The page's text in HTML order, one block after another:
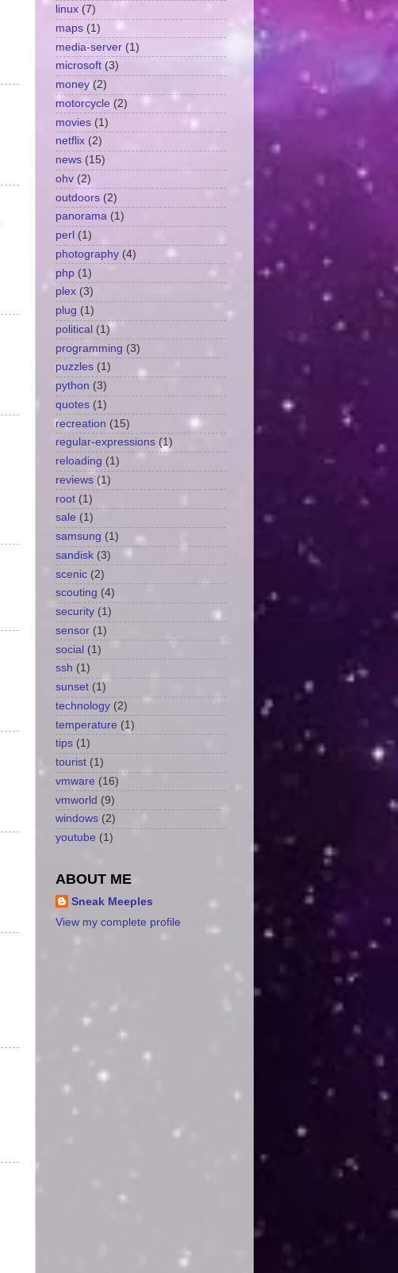
linux (7)
maps (1)
media-server (1)
microsoft (3)
money (2)
motorcycle (2)
movies (1)
netflix (2)
news (15)
ohv (2)
outdoors (2)
panorama (1)
perl (1)
photography (4)
php (1)
plex (3)
plug (1)
political (1)
programming (3)
puzzles (1)
python (3)
quotes (1)
recreation (15)
regular-expressions (1)
reloading (1)
reviews (1)
root (1)
sale (1)
samsung (1)
sandisk (3)
scenic (2)
scouting (4)
security (1)
sensor (1)
social (1)
ssh (1)
sunset (1)
technology (2)
temperature (1)
tips (1)
tourist (1)
vmware (16)
vmworld (9)
windows (2)
youtube (1)
ABOUT ME
Sneak Meeples
View my complete profile